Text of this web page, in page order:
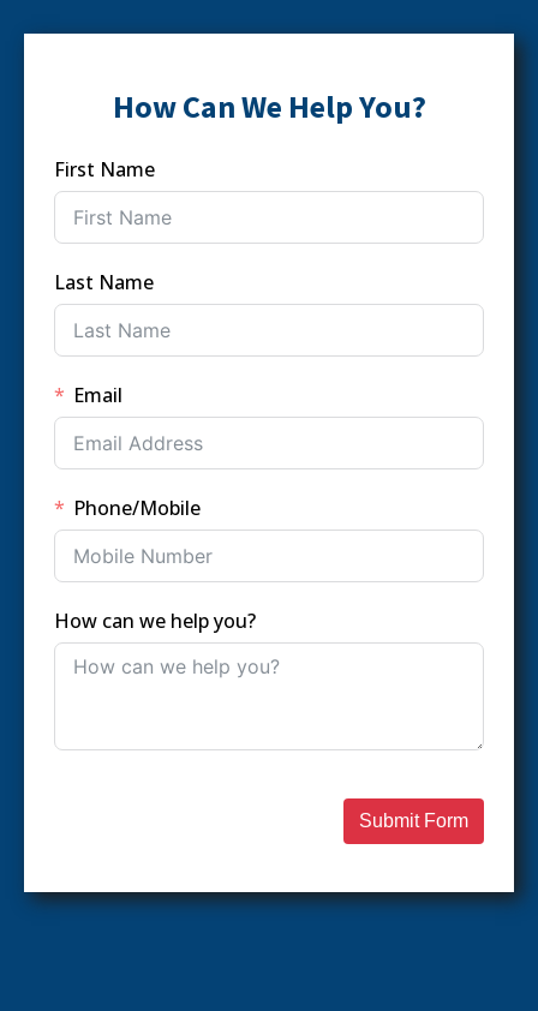
How Can We Help You?
First Name
Last Name
Email
Phone/Mobile
How can we help you?
Submit Form